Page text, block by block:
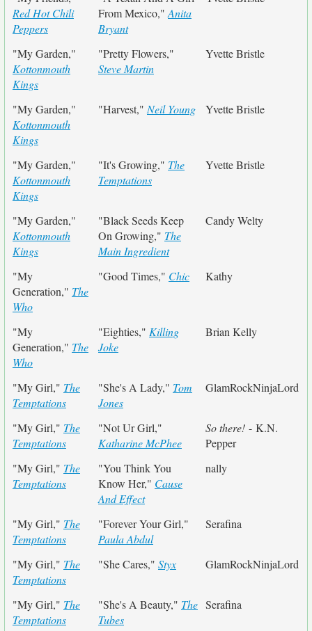
Red Hot Chili
Peppers
From Mexico," Anita
Bryant
"My Garden,"
Kottonmouth
Kings
"Pretty Flowers,"
Steve Martin
Yvette Bristle
"My Garden,"
Kottonmouth
Kings
"Harvest," Neil Young Yvette Bristle
"My Garden,"
Kottonmouth
Kings
"It's Growing," The
Temptations
Yvette Bristle
"My Garden,"
Kottonmouth
Kings
"Black Seeds Keep
On Growing," The
Main Ingredient
Candy Welty
"My
Generation," The
Who
"Good Times," Chic Kathy
"My
Generation," The
Who
"Eighties," Killing
Joke
Brian Kelly
"My Girl," The
Temptations
"She's A Lady," Tom
Jones
GlamRockNinjaLord
"My Girl," The
Temptations
"Not Ur Girl,"
Katharine McPhee
So there! - K.N.
Pepper
"My Girl," The
Temptations
"You Think You
Know Her," Cause
And Effect
nally
"My Girl," The
Temptations
"Forever Your Girl,"
Paula Abdul
Serafina
"My Girl," The
Temptations
"She Cares," Styx GlamRockNinjaLord
"My Girl," The
Temptations
"She's A Beauty," The
Tubes
Serafina